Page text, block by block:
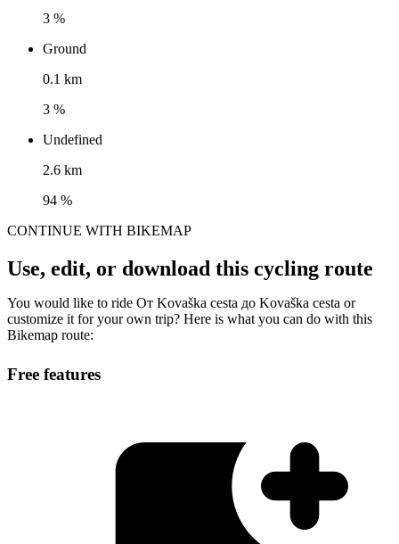
3 %
Ground
0.1 km
3 %
Undefined
2.6 km
94 %
CONTINUE WITH BIKEMAP
Use, edit, or download this cycling route
You would like to ride От Kovaška cesta до Kovaška cesta or
customize it for your own trip? Here is what you can do with this
Bikemap route:
Free features